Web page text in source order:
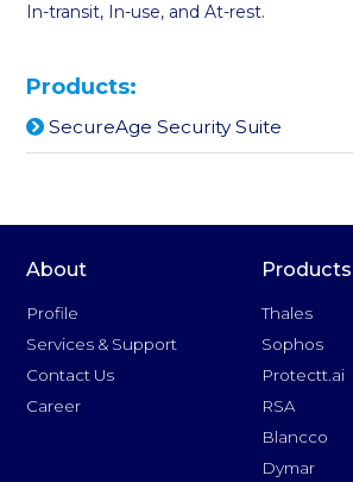
In-transit, In-use, and At-rest.
Products:
SecureAge Security Suite
About
Profile
Services & Support
Contact Us
Career
Products
Thales
Sophos
Protectt.ai
RSA
Blancco
Dymar